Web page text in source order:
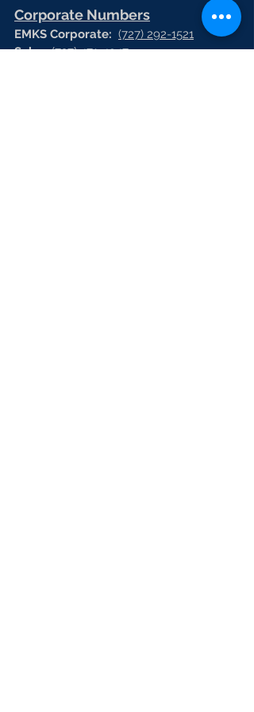
Corporate Numbers
EMKS Corporate: (727) 292-1521
Sales: (727) 471-4947